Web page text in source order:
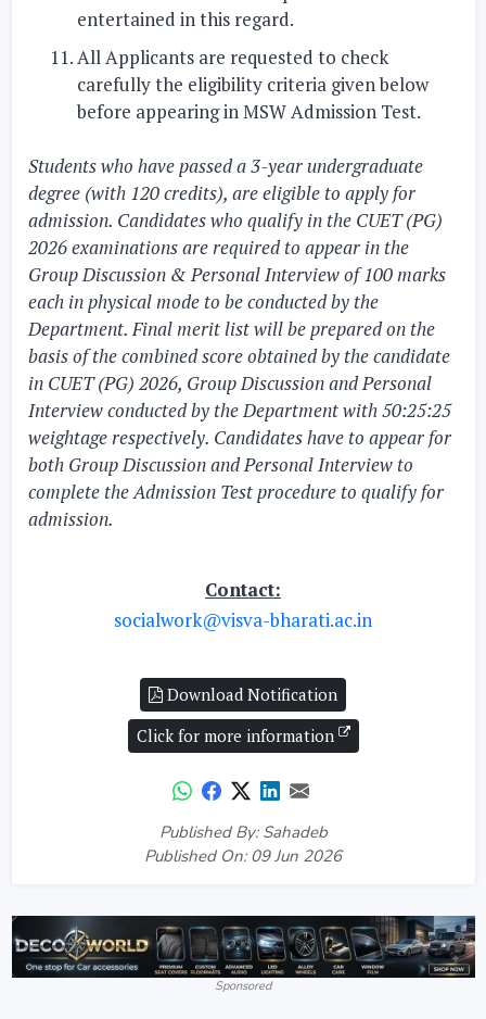
entertained in this regard.
All Applicants are requested to check
carefully the eligibility criteria given below
before appearing in MSW Admission Test.
Students who have passed a 3-year undergraduate
degree (with 120 credits), are eligible to apply for
admission. Candidates who qualify in the CUET (PG)
2026 examinations are required to appear in the
Group Discussion & Personal Interview of 100 marks
each in physical mode to be conducted by the
Department. Final merit list will be prepared on the
basis of the combined score obtained by the candidate
in CUET (PG) 2026, Group Discussion and Personal
Interview conducted by the Department with 50:25:25
weightage respectively. Candidates have to appear for
both Group Discussion and Personal Interview to
complete the Admission Test procedure to qualify for
admission.
Contact:
socialwork@visva-bharati.ac.in
Download Notification
Click for more information
Published By: Sahadeb
Published On: 09 Jun 2026
Sponsored